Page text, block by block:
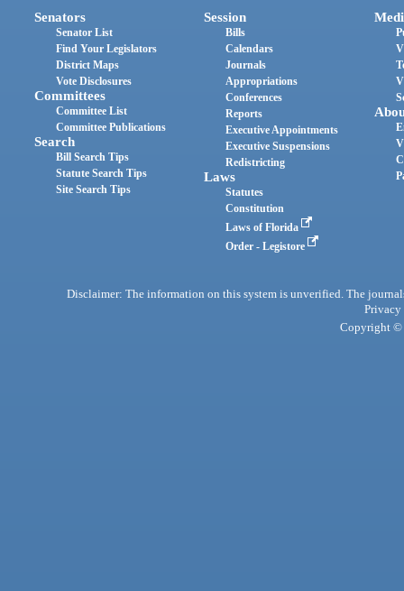
Senators
Senator List
Find Your Legislators
District Maps
Vote Disclosures
Committees
Committee List
Committee Publications
Search
Bill Search Tips
Statute Search Tips
Site Search Tips
Session
Bills
Calendars
Journals
Appropriations
Conferences
Reports
Executive Appointments
Executive Suspensions
Redistricting
Laws
Statutes
Constitution
Laws of Florida
Order - Legistore
Disclaimer: The information on this system is unverified. The
Privacy
Copyright ©